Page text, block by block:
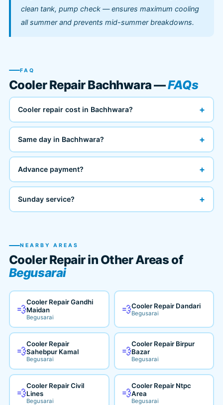
clean tank, pump check — ensures maximum cooling
all summer and prevents mid-summer breakdowns.
FAQ
Cooler Repair Bachhwara —FAQs
Cooler repair cost in Bachhwara? +
Same day in Bachhwara? +
Advance payment? +
Sunday service? +
NEARBY AREAS
Cooler Repair in Other Areas of
Begusarai
💨
Cooler Repair Gandhi
Maidan
Begusarai
💨Cooler Repair Dandari
Begusarai
💨
Cooler Repair
Sahebpur Kamal
Begusarai
💨
Cooler Repair Birpur
Bazar
Begusarai
💨
Cooler Repair Civil
Lines
Begusarai
💨
Cooler Repair Ntpc
Area
Begusarai